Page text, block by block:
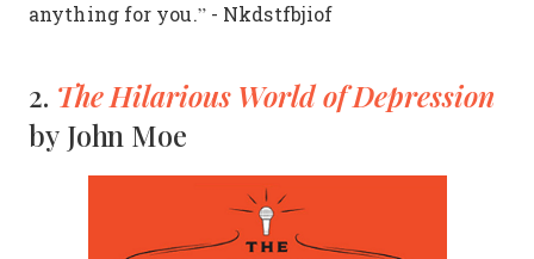
anything for you.” - Nkdstfbjiof
2. The Hilarious World of Depression
by John Moe